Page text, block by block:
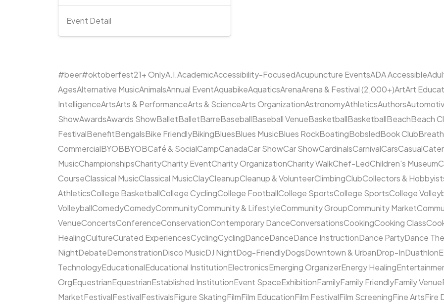
Event Detail
#beer#oktoberfest21+ OnlyA.I.AcademicAccessibility-FocusedAcupuncture EventsADA Accessible
AgesAlternative MusicAnimalsAnnual EventAquabikeAquaticsArenaArena & Festival (2,000+)ArtArt
IntelligenceArtsArts & PerformanceArts & ScienceArts OrganizationAstronomyAthleticsAuthors
ShowAwardsAwards ShowBalletBalletBarreBaseballBaseball VenueBasketballBasketballBeachBeach
FestivalBenefitBengalsBike FriendlyBikingBluesBlues MusicBlues RockBoatingBobsledBook Club
CommercialBYOBBYOBCafé & SocialCampCanadaCar ShowCar ShowCardinalsCarnivalCarsCasual
MusicChampionshipsCharityCharity EventCharity OrganizationCharity WalkChef-LedChildren's Museum
CourseClassical MusicClassical MusicClayCleanupCleanup & VolunteerClimbingClubCollectors &
AthleticsCollege BasketballCollege CyclingCollege FootballCollege SportsCollege SportsCollege
VolleyballComedyComedyCommunityCommunity & LifestyleCommunity GroupCommunity Market
VenueConcertsConferenceConservationContemporary DanceConversationsCookingCooking Class
HealingCultureCurated ExperiencesCyclingCyclingDanceDanceDance InstructionDance PartyDance
NightDebateDemonstrationDisco MusicDJ NightDog-FriendlyDogsDowntown & UrbanDrop-InDuathlon
TechnologyEducationalEducational InstitutionElectronicsEmerging OrganizerEnergy Healing
OrgEquestrianEquestrianEstablished InstitutionEvent SpaceExhibitionFamilyFamily FriendlyFamily Venue
MarketFestivalFestivalFestivalsFigure SkatingFilmFilm EducationFilm FestivalFilm ScreeningFine ArtsFire